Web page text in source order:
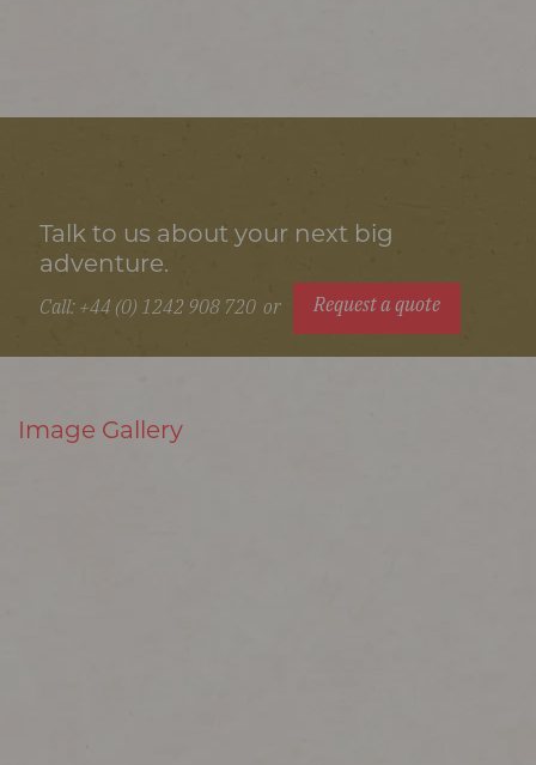
Talk to us about your next big
adventure.
Call: +44 (0) 1242 908 720 or Request a quote
Image Gallery